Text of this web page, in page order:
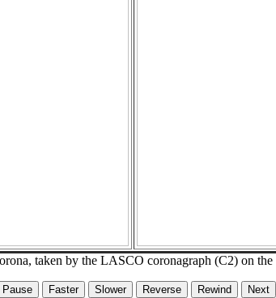
taken by the LASCO coronagraph (C2) on